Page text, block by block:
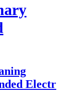
Electr